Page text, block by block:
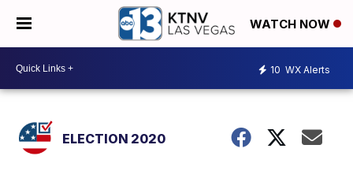
WATCH NOW
10 WX Alerts
ELECTION 2020